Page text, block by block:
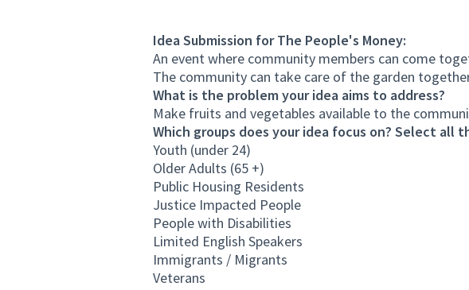
Idea Submission for The People's Money:
An event where community members can come
The community can take care of the garden
What is the problem your idea aims to address?
Make fruits and vegetables available to the
Which groups does your idea focus on? Select all
Youth (under 24)
Older Adults (65 +)
Public Housing Residents
Justice Impacted People
People with Disabilities
Limited English Speakers
Immigrants / Migrants
Veterans